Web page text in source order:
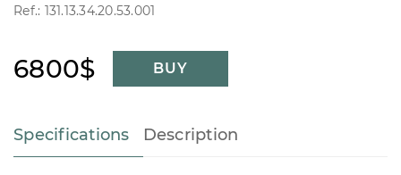
Ref.: 131.13.34.20.53.001
6800$ BUY
Specifications Description